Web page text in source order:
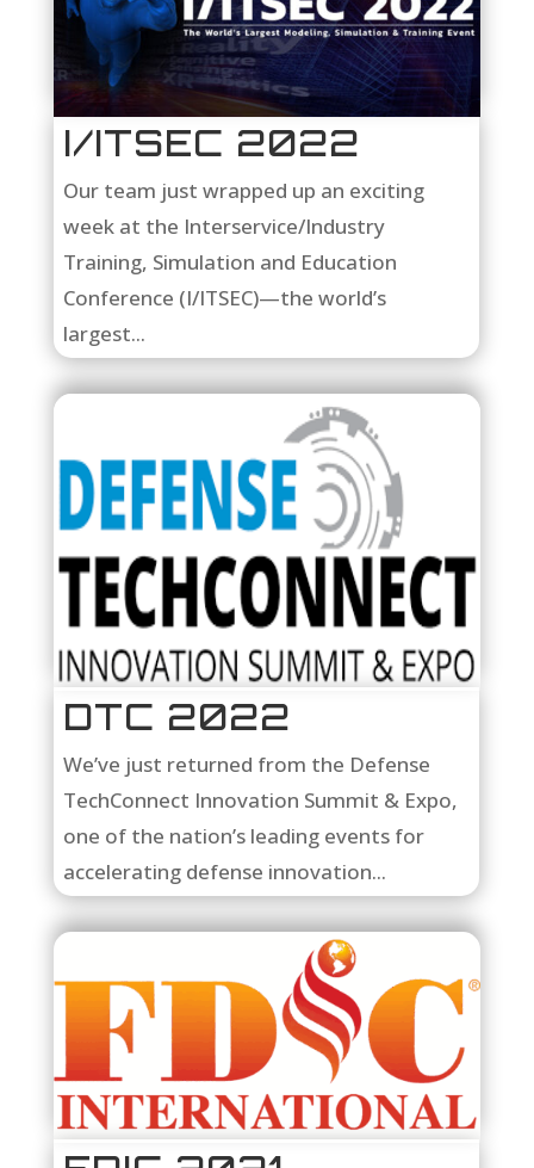
I/ITSEC 2022
Our team just wrapped up an exciting
week at the Interservice/Industry
Training, Simulation and Education
Conference (I/ITSEC)—the world’s
largest...
DTC 2022
We’ve just returned from the Defense
TechConnect Innovation Summit & Expo,
one of the nation’s leading events for
accelerating defense innovation...